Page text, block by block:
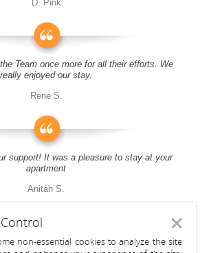
D. Pink
Team once more for all their efforts. We
really enjoyed our stay.
Rene S.
support! It was a pleasure to stay at your
apartment
Anitah S.
non-essential cookies to analyze the site
Close